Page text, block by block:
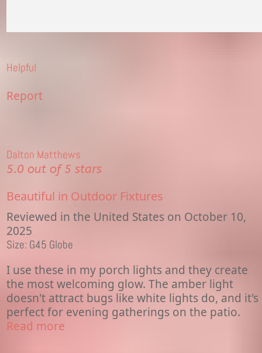
Helpful
Report
Dalton Matthews
5.0 out of 5 stars
Beautiful in Outdoor Fixtures
Reviewed in the United States on October 10,
2025
Size: G45 Globe
I use these in my porch lights and they create
the most welcoming glow. The amber light
doesn't attract bugs like white lights do, and it's
perfect for evening gatherings on the patio.
Read more